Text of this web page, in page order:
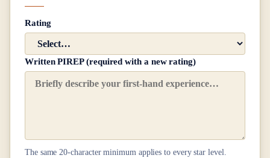
Rating
Written PIREP (required with a new rating)
The same20-character minimum applies to every star level.